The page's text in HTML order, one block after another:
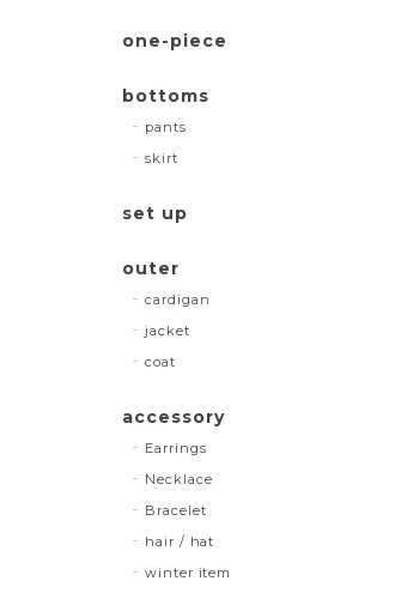
one-piece
bottoms
pants
skirt
set up
outer
cardigan
jacket
coat
accessory
Earrings
Necklace
Bracelet
hair / hat
winter item